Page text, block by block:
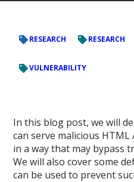
RESEARCH RESEARCH
VULNERABILITY
In this blog post, we will
can serve malicious
in a way that may bypass
We will also cover some
can be used to prevent